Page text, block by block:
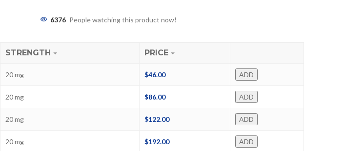
6376 People watching this product now!
STRENGTH PRICE
20 mg $46.00 ADD
20 mg $86.00 ADD
20 mg $122.00 ADD
20 mg $192.00 ADD